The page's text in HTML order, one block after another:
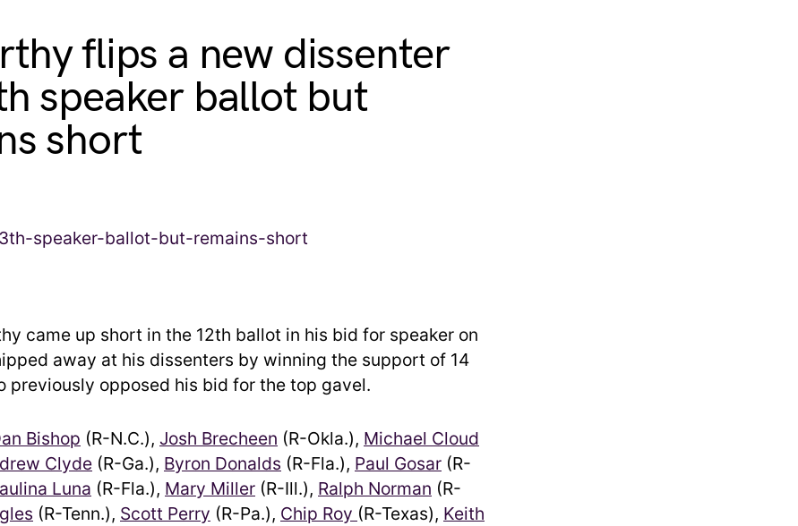
flips a new dissenter
speaker ballot but
short
came up short in the 12th ballot in his bid for speaker on
away at his dissenters by winning the support of 14
previously opposed his bid for the top gavel.
Bishop (R-N.C.), Josh Brecheen (R-Okla.), Michael Cloud
Clyde (R-Ga.), Byron Donalds (R-Fla.), Paul Gosar (R-
Luna (R-Fla.), Mary Miller (R-Ill.), Ralph Norman (R-
(R-Tenn.), Scott Perry (R-Pa.), Chip Roy (R-Texas), Keith